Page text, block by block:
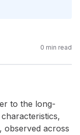
0 min read
to the long-
observed across